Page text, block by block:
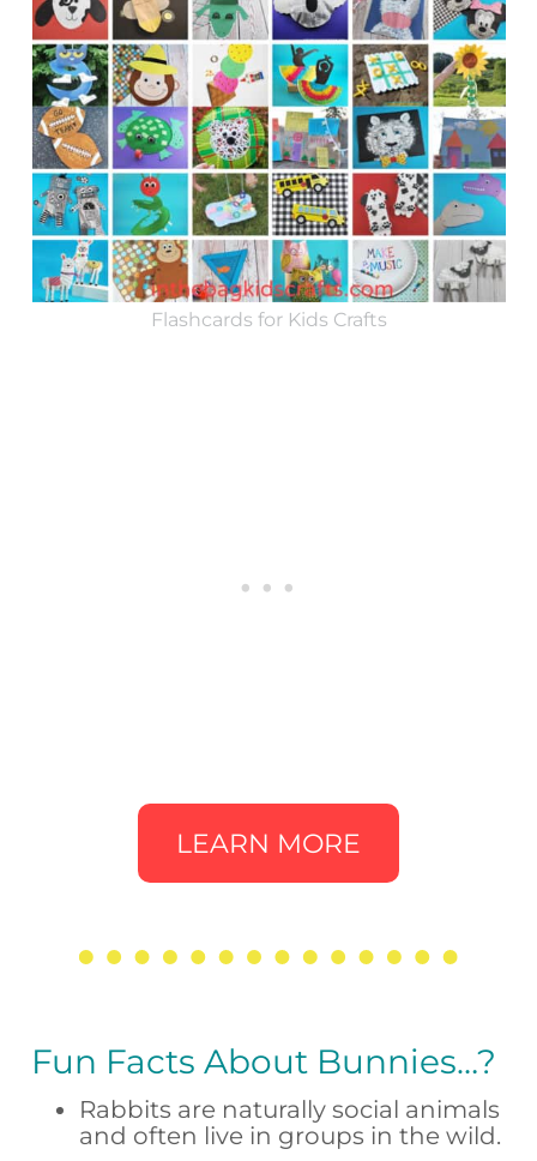
Flashcards for Kids Crafts
LEARN MORE
Fun Facts About Bunnies…?
Rabbits are naturally social animals
and often live in groups in the wild.